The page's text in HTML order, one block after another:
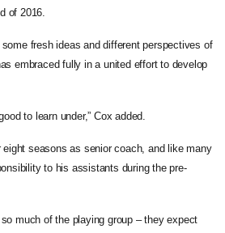
of 2016.
fresh ideas and different perspectives of
embraced fully in a united effort to develop
to learn under,” Cox added.
eight seasons as senior coach, and like many
to his assistants during the pre-
much of the playing group – they expect